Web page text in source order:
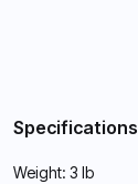
Specifications
Weight: 3 lb